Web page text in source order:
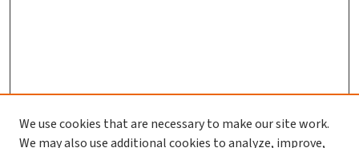
Search
We use cookies that are necessary to make our site work.
We may also use additional cookies to analyze, improve,